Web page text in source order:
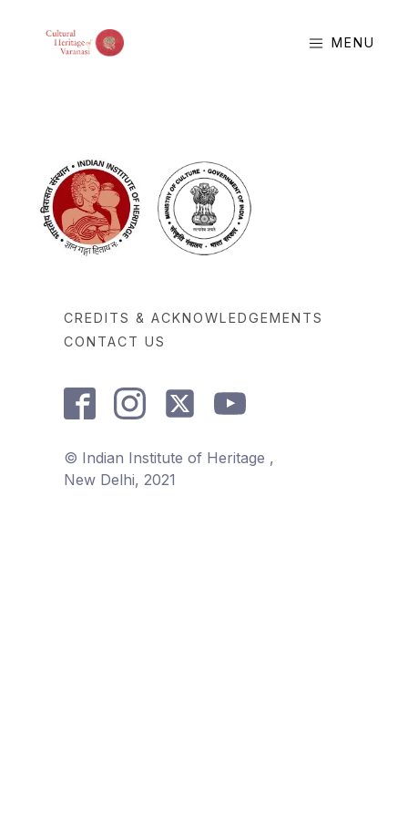
MENU
CREDITS & ACKNOWLEDGEMENTS
CONTACT US
© Indian Institute of Heritage ,
New Delhi, 2021